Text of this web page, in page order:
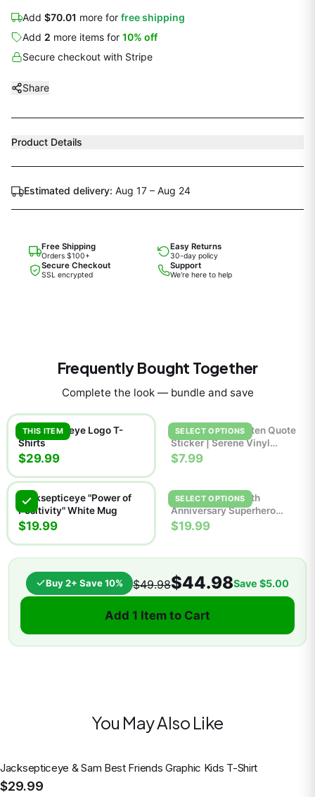
Add $70.01 more for free shipping
Add 2 more items for 10% off
Secure checkout with Stripe
Share
Product Details
Estimated delivery: Aug 17 – Aug 24
Free Shipping
Orders $100+
Easy Returns
30-day policy
Secure Checkout
SSL encrypted
Support
We're here to help
Frequently Bought Together
Complete the look — bundle and save
THIS ITEM
Jacksepticeye Logo T-
Shirts
$29.99
SELECT OPTIONS
Breathe Handwritten Quote
Sticker | Serene Vinyl
Decal
$7.99
Jacksepticeye "Power of
Positivity" White Mug
$19.99
SELECT OPTIONS
Jackie Boy Man 7th
Anniversary Superhero
Comic Poster | Retro Wall
$19.99
Buy 2+ Save 10% $49.98$44.98Save $5.00
Add 1 Item to Cart
You May Also Like
Jacksepticeye & Sam Best Friends Graphic Kids T-Shirt
$29.99